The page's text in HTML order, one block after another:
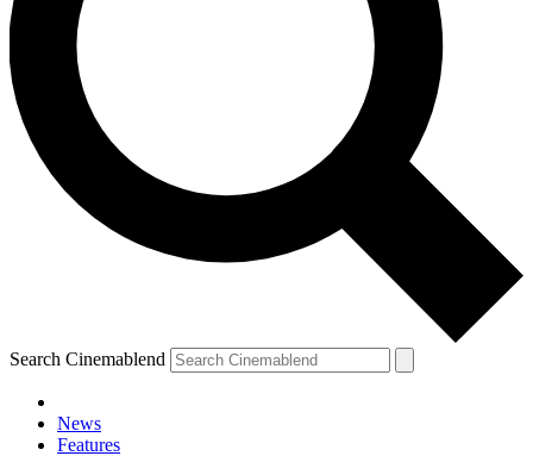
Search Cinemablend
News
Features